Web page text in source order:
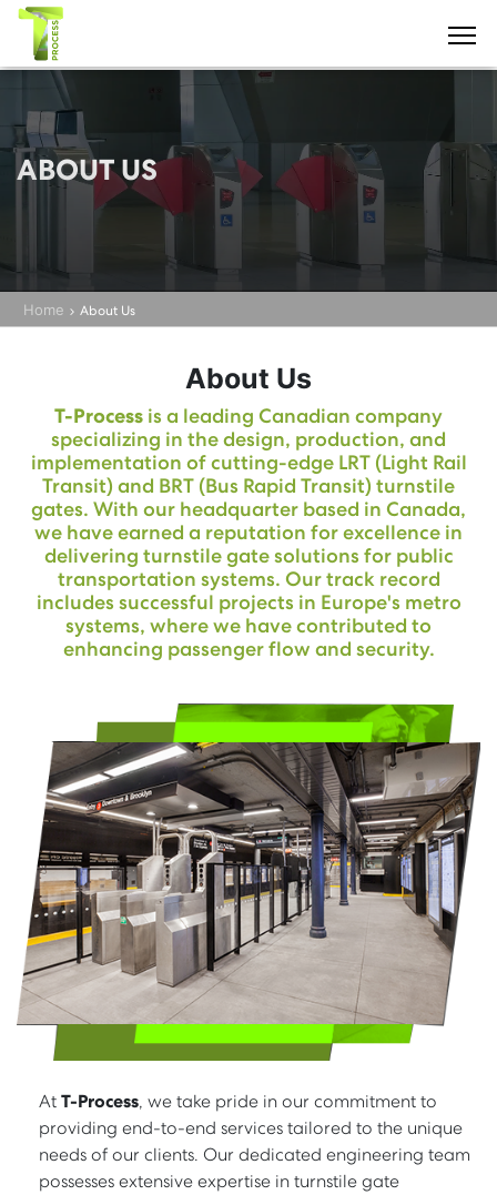
ABOUT US
Home About Us
About Us
T-Process is a leading Canadian company
specializing in the design, production, and
implementation of cutting-edge LRT (Light Rail
Transit) and BRT (Bus Rapid Transit) turnstile
gates. With our headquarter based in Canada,
we have earned a reputation for excellence in
delivering turnstile gate solutions for public
transportation systems. Our track record
includes successful projects in Europe's metro
systems, where we have contributed to
enhancing passenger flow and security.
AtT-Process, we take pride in our commitment to
providing end-to-end services tailored to the unique
needs of our clients. Our dedicated engineering team
possesses extensive expertise in turnstile gate